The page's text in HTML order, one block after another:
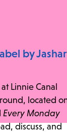
by Jashar
Linnie Canal
located
Every Monday
discuss, and